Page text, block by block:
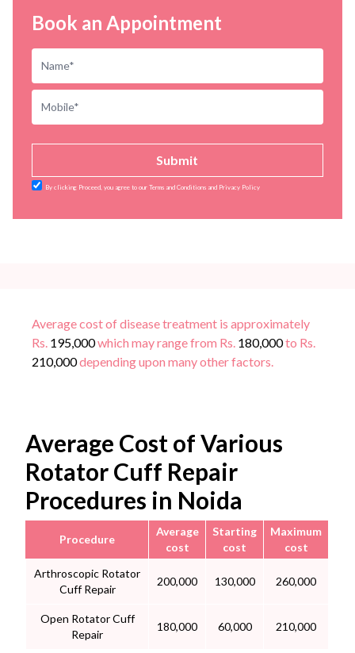
Book an Appointment
Submit
By clicking Proceed, you agree to our Terms and Conditions and Privacy Policy
Average cost of disease treatment is approximately
Rs. 195,000which may range from Rs. 180,000to Rs.
210,000depending upon many other factors.
Average Cost of Various
Rotator Cuff Repair
Procedures in Noida
Procedure
Average
cost
Starting
cost
Maximum
cost
Arthroscopic Rotator
Cuff Repair
200,000 130,000 260,000
Open Rotator Cuff
Repair
180,000 60,000 210,000